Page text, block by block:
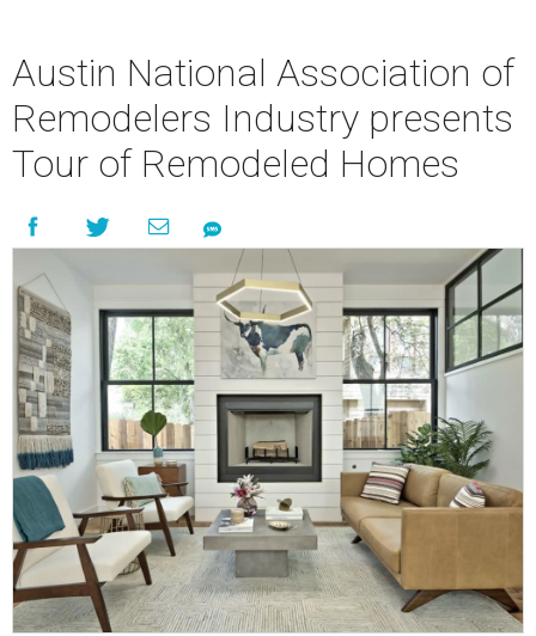
Austin National Association of
Remodelers Industry presents
Tour of Remodeled Homes